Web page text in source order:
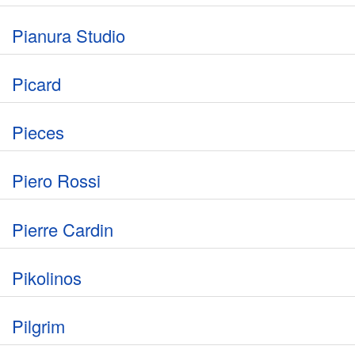
Pianura Studio
Picard
Pieces
Piero Rossi
Pierre Cardin
Pikolinos
Pilgrim